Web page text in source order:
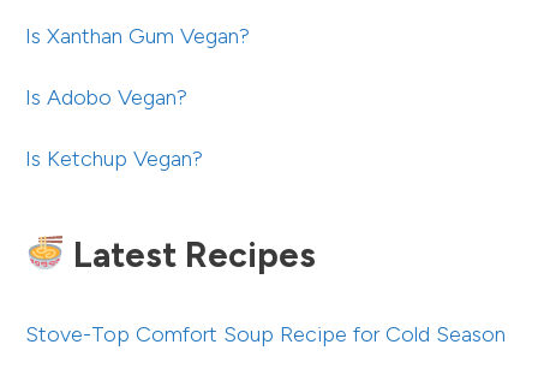
Is Xanthan Gum Vegan?
Is Adobo Vegan?
Is Ketchup Vegan?
Latest Recipes
Stove-Top Comfort Soup Recipe for Cold Season